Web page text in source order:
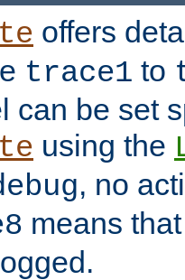
offers
trace1 to
can be set
using the
, no
means